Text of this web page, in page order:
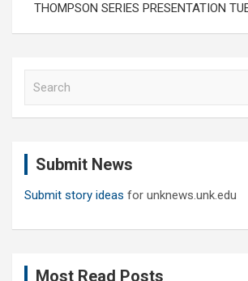
THOMPSON SERIES PRESENTATION
Submit News
Submit story ideas for unknews.unk.edu
Most Read Posts